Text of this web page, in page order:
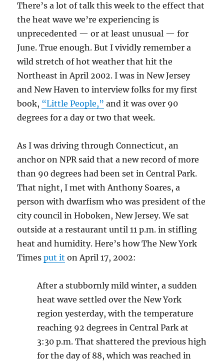
There’s a lot of talk this week to the effect that
the heat wave we’re experiencing is
unprecedented — or at least unusual — for
June. True enough. But I vividly remember a
wild stretch of hot weather that hit the
Northeast in April 2002. I was in New Jersey
and New Haven to interview folks for my first
book, “Little People,” and it was over 90
degrees for a day or two that week.
As I was driving through Connecticut, an
anchor on NPR said that a new record of more
than 90 degrees had been set in Central Park.
That night, I met with Anthony Soares, a
person with dwarfism who was president of the
city council in Hoboken, New Jersey. We sat
outside at a restaurant until 11 p.m. in stifling
heat and humidity. Here’s how The New York
Timesput it on April 17, 2002:
After a stubbornly mild winter, a sudden
heat wave settled over the New York
region yesterday, with the temperature
reaching 92 degrees in Central Park at
3:30 p.m. That shattered the previous high
for the day of 88, which was reached in